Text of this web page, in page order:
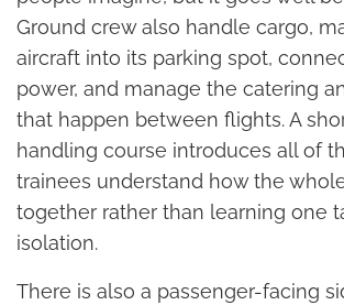
Ground crew also handle cargo,
aircraft into its parking spot,
power, and manage the catering
that happen between flights. A
handling course introduces all of
trainees understand how the
together rather than learning one
isolation.
There is also a passenger-facing